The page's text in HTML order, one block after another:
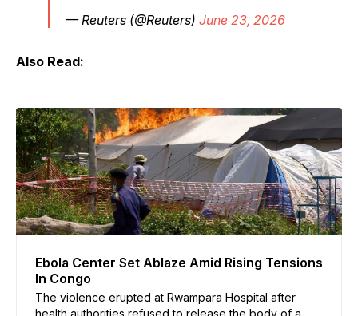
— Reuters (@Reuters) June 23, 2026
Also Read:
Ebola Center Set Ablaze Amid Rising Tensions
In Congo
The violence erupted at Rwampara Hospital after
health authorities refused to release the body of a